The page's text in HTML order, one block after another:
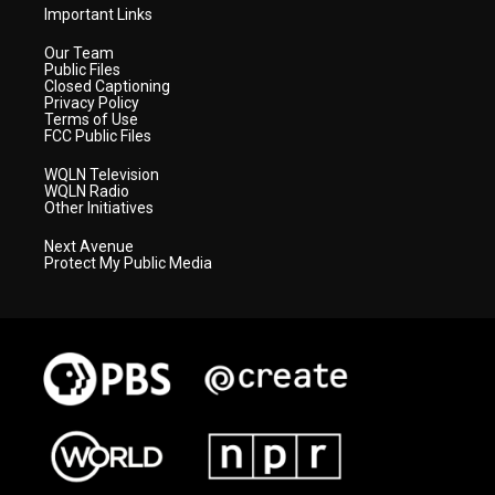
Important Links
Our Team
Public Files
Closed Captioning
Privacy Policy
Terms of Use
FCC Public Files
WQLN Television
WQLN Radio
Other Initiatives
Next Avenue
Protect My Public Media